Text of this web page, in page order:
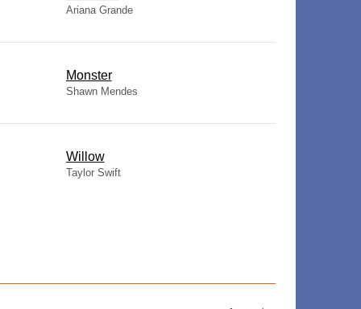
Ariana Grande
Monster
Shawn Mendes
Willow
Taylor Swift